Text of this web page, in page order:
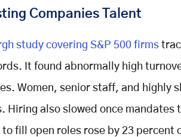
Companies Talent
study covering S&P 500 firms
It found abnormally high
Women, senior staff, and highly
Hiring also slowed once mandates
fill open roles rose by 23 percent